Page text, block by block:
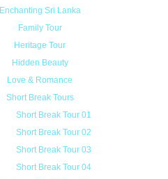
Enchanting Sri Lanka
Family Tour
Heritage Tour
Hidden Beauty
Love & Romance
Short Break Tours
Short Break Tour 01
Short Break Tour 02
Short Break Tour 03
Short Break Tour 04